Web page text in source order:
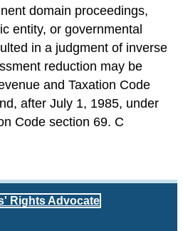
domain proceedings,
entity, or governmental
in a judgment of inverse
reduction may be
and Taxation Code
after July 1, 1985, under
Code section 69. C
Rights Advocate